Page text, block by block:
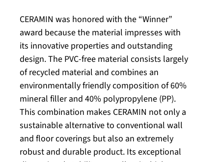
CERAMIN was honored with the “Winner”
award because the material impresses with
its innovative properties and outstanding
design. The PVC-free material consists largely
of recycled material and combines an
environmentally friendly composition of 60%
mineral filler and 40% polypropylene (PP).
This combination makes CERAMIN not only a
sustainable alternative to conventional wall
and floor coverings but also an extremely
robust and durable product. Its exceptional